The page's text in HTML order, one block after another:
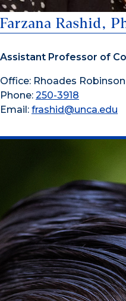
Farzana Rashid,
Assistant Professor of
Office: Rhoades
Phone: 250-3918
Email: frashid@unca.edu